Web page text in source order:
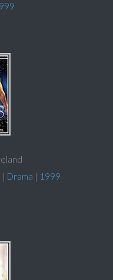
| Drama | 1999